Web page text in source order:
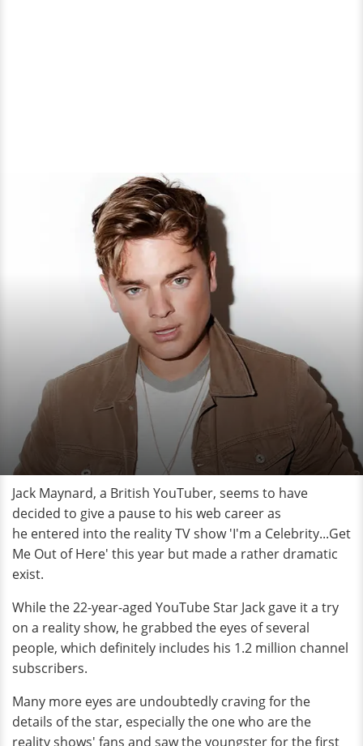
Jack Maynard, a British YouTuber, seems to have
decided to give a pause to his web career as
he entered into the reality TV show 'I'm a Celebrity...Get
Me Out of Here' this year but made a rather dramatic
exist.
While the 22-year-aged YouTube Star Jack gave it a try
on a reality show, he grabbed the eyes of several
people, which definitely includes his 1.2 million channel
subscribers.
Many more eyes are undoubtedly craving for the
details of the star, especially the one who are the
reality shows' fans and saw the youngster for the first